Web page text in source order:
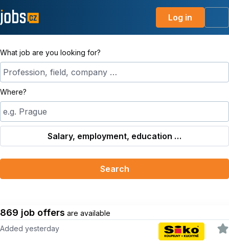
Log in
What job are you looking for?
Profession, field, company …
Where?
e.g. Prague
Salary, employment, education …
Search
869 job offers are available
Added yesterday